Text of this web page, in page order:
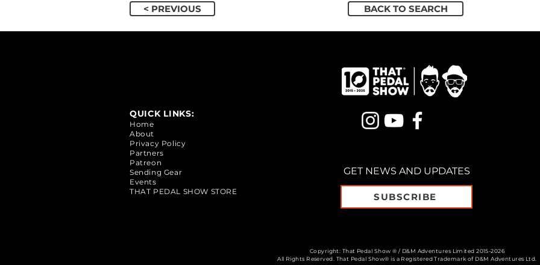
< PREVIOUS BACK TO SEARCH
QUICK LINKS:
Home
About
Privacy Policy
Partners
Patreon
Sending Gear
Events
THAT PEDAL SHOW STORE
GET NEWS AND UPDATES
SUBSCRIBE
Copyright: That Pedal Show ® / D&M Adventures Limited 2015-2026
All Rights Reserved. That Pedal Show® is a Registered Trademark of D&M Adventures Ltd.